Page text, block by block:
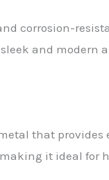
corrosion-
and modern
that
it ideal